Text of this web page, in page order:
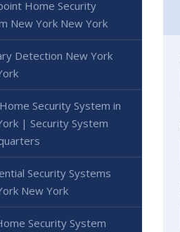
Home Security
New York New York
Detection New York
Security System in
| Security System
Security Systems
New York
Security System